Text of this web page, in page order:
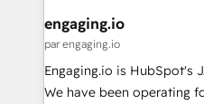
View, SuperOffice) -
Business Central, Navision,
focus on growing B2B
such as manufacturing,
engaging.io
par engaging.io
Engaging.io is HubSpot's
We have been operating